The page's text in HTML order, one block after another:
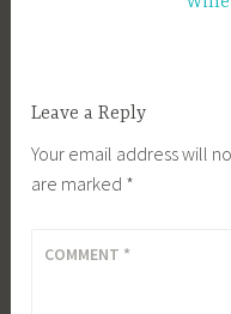
Leave a Reply
Your email address will
are marked *
COMMENT *